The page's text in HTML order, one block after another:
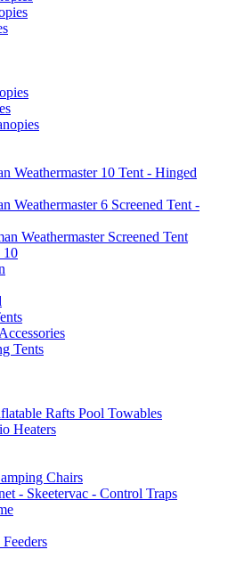
Weathermaster 10 Tent - Hinged
Weathermaster 6 Screened Tent -
Weathermaster Screened Tent
10
Tents
Rafts Pool Towables
Heaters
Chairs
- Skeetervac - Control Traps